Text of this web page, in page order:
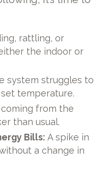
rattling, or
the indoor or
system struggles to
temperature.
from the
than usual.
Bills: A spike in
a change in